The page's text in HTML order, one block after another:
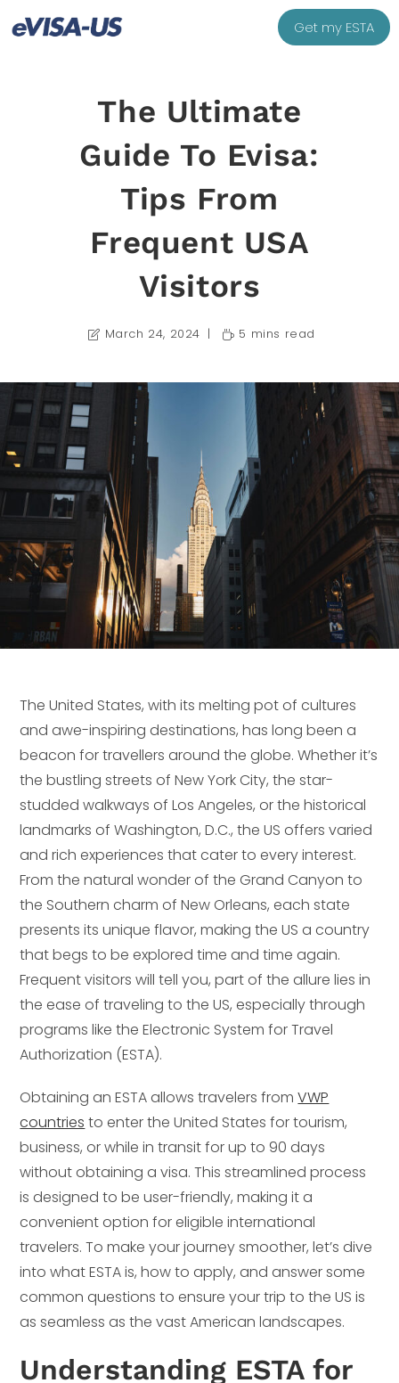
Get my ESTA
The Ultimate
Guide To Evisa:
Tips From
Frequent USA
Visitors
March 24, 2024 5 mins read
The United States, with its melting pot of cultures
and awe-inspiring destinations, has long been a
beacon for travellers around the globe. Whether it’s
the bustling streets of New York City, the star-
studded walkways of Los Angeles, or the historical
landmarks of Washington, D.C., the US offers varied
and rich experiences that cater to every interest.
From the natural wonder of the Grand Canyon to
the Southern charm of New Orleans, each state
presents its unique flavor, making the US a country
that begs to be explored time and time again.
Frequent visitors will tell you, part of the allure lies in
the ease of traveling to the US, especially through
programs like the Electronic System for Travel
Authorization (ESTA).
Obtaining an ESTA allows travelers fromVWP
countries to enter the United States for tourism,
business, or while in transit for up to 90 days
without obtaining a visa. This streamlined process
is designed to be user-friendly, making it a
convenient option for eligible international
travelers. To make your journey smoother, let’s dive
into what ESTA is, how to apply, and answer some
common questions to ensure your trip to the US is
as seamless as the vast American landscapes.
Understanding ESTA for